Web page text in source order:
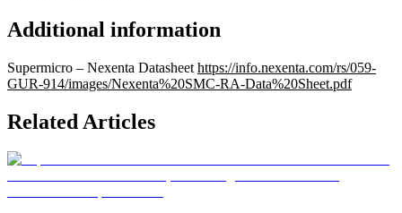
Additional information
Supermicro – Nexenta Datasheet https://info.nexenta.com/rs/059-
GUR-914/images/Nexenta%20SMC-RA-Data%20Sheet.pdf
Related Articles